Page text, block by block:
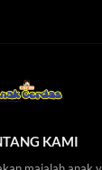
KAMI